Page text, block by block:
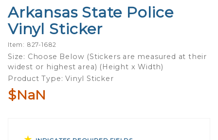
Purchase
Arkansas
State
Police
Vinyl
Sticker
Arkansas State Police
Vinyl Sticker
Item: 827-1682
Size: Choose Below (Stickers are measured at their
widest or highest area) (Height x Width)
Product Type: Vinyl Sticker
$NaN